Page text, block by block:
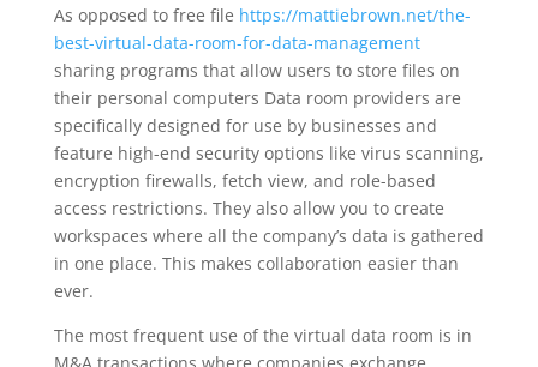
As opposed to free file https://mattiebrown.net/the-
best-virtual-data-room-for-data-management
sharing programs that allow users to store files on
their personal computers Data room providers are
specifically designed for use by businesses and
feature high-end security options like virus scanning,
encryption firewalls, fetch view, and role-based
access restrictions. They also allow you to create
workspaces where all the company’s data is gathered
in one place. This makes collaboration easier than
ever.
The most frequent use of the virtual data room is in